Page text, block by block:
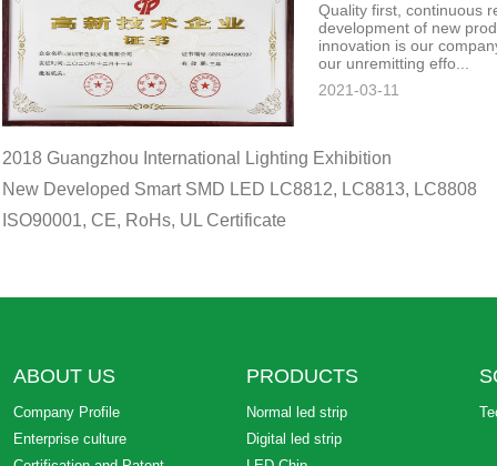
Quality first, continuous
development of new
innovation is our
our unremitting effo...
2021-03-11
2018 Guangzhou International Lighting Exhibition
New Developed Smart SMD LED LC8812, LC8813, LC8808
ISO90001, CE, RoHs, UL Certificate
ABOUT US
Company Profile
Enterprise culture
PRODUCTS
Normal led strip
Digital led strip